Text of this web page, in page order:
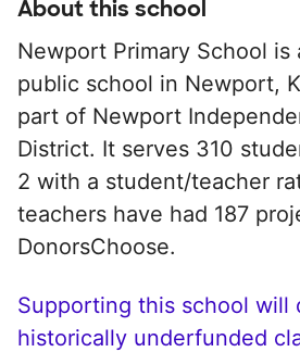
About this school
Newport Primary School is
public school in Newport,
part of Newport
District. It serves 310
2 with a student/teacher
teachers have had 187
DonorsChoose.
Supporting this school will
historically underfunded